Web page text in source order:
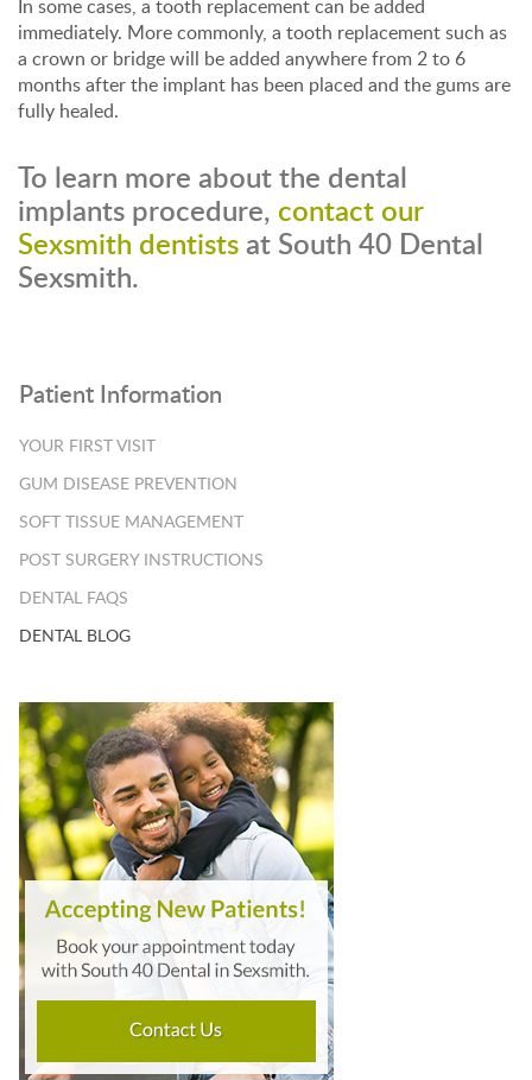
In some cases, a tooth replacement can be added
immediately. More commonly, a tooth replacement such as
a crown or bridge will be added anywhere from 2 to 6
months after the implant has been placed and the gums are
fully healed.
To learn more about the dental
implants procedure, contact our
Sexsmith dentistsat South 40 Dental
Sexsmith.
Patient Information
YOUR FIRST VISIT
GUM DISEASE PREVENTION
SOFT TISSUE MANAGEMENT
POST SURGERY INSTRUCTIONS
DENTAL FAQS
DENTAL BLOG